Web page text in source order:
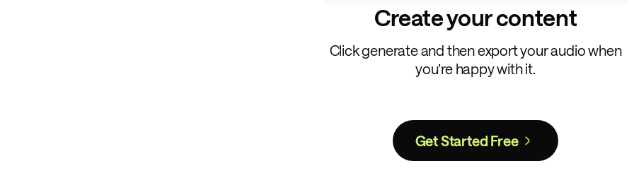
Create your content
Click generate and then export your audio when
you’re happy with it.
Get Started Free